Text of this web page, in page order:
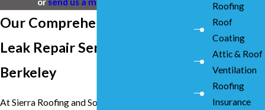
Our Comprehensive Roof
Leak Repair Services in
Berkeley
At Sierra Roofing and Solar, we provide
Roofing
Roof
Coating
Attic & Roof
Ventilation
Roofing
Insurance